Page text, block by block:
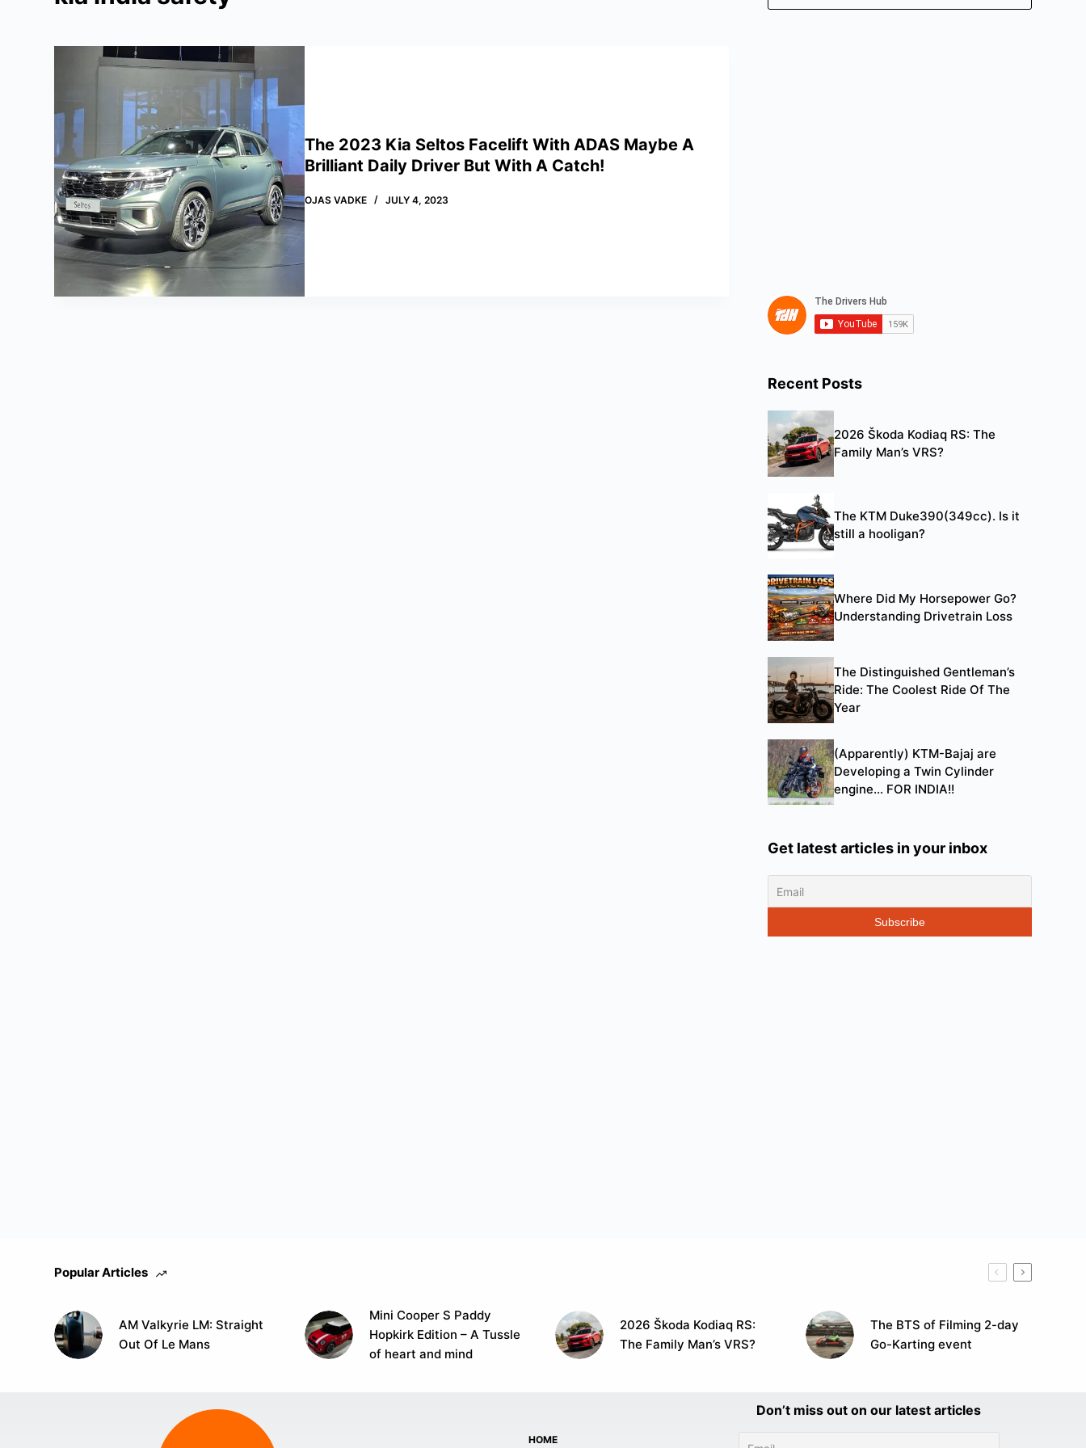
The 2023 Kia Seltos Facelift With ADAS Maybe A
Brilliant Daily Driver But With A Catch!
OJAS VADKE JULY 4, 2023
Recent Posts
2026 Škoda Kodiaq RS: The
Family Man’s VRS?
The KTM Duke390(349cc). Is it
still a hooligan?
Where Did My Horsepower Go?
Understanding Drivetrain Loss
The Distinguished Gentleman’s
Ride: The Coolest Ride Of The
Year
(Apparently) KTM-Bajaj are
Developing a Twin Cylinder
engine… FOR INDIA!!
Get latest articles in your inbox
Popular Articles
AM Valkyrie LM: Straight
Out Of Le Mans
Mini Cooper S Paddy
Hopkirk Edition – A Tussle
of heart and mind
2026 Škoda Kodiaq RS:
The Family Man’s VRS?
The BTS of Filming 2-day
Go-Karting event
HOME
Don’t miss out on our latest articles